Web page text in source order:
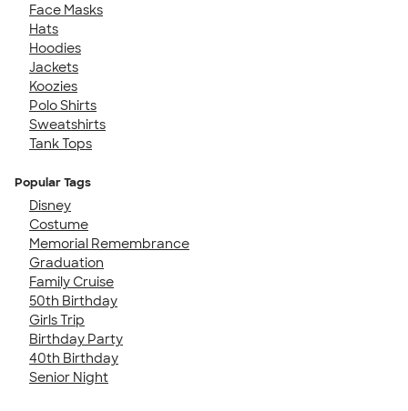
Face Masks
Hats
Hoodies
Jackets
Koozies
Polo Shirts
Sweatshirts
Tank Tops
Popular Tags
Disney
Costume
Memorial Remembrance
Graduation
Family Cruise
50th Birthday
Girls Trip
Birthday Party
40th Birthday
Senior Night